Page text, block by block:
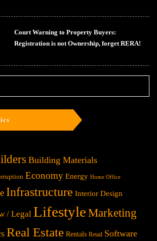
Court Warning to Property Buyers:
Registration is not Ownership, forget RERA!
Building Materials
Economy Energy Home Office
Infrastructure Interior Design
/ Legal Lifestyle Marketing
Real Estate Rentals Retail Software